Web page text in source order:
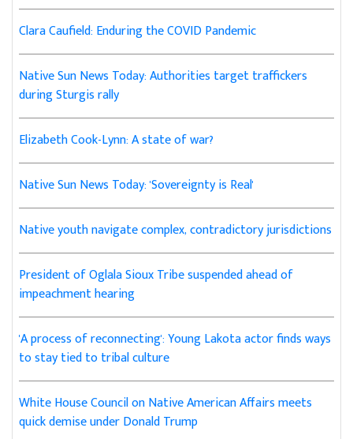
Clara Caufield: Enduring the COVID Pandemic
Native Sun News Today: Authorities target traffickers
during Sturgis rally
Elizabeth Cook-Lynn: A state of war?
Native Sun News Today: 'Sovereignty is Real'
Native youth navigate complex, contradictory jurisdictions
President of Oglala Sioux Tribe suspended ahead of
impeachment hearing
'A process of reconnecting': Young Lakota actor finds ways
to stay tied to tribal culture
White House Council on Native American Affairs meets
quick demise under Donald Trump